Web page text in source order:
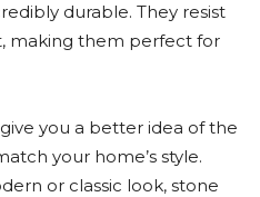
durable. They resist
making them perfect for
you a better idea of the
your home’s style.
or classic look, stone